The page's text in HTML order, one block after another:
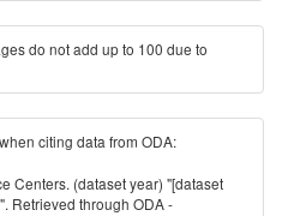
do not add up to 100 due to
when citing data from ODA:
Centers. (dataset year) "[dataset
Retrieved through ODA -